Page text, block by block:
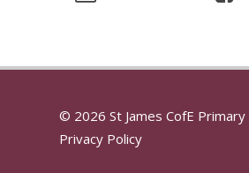
© 2026 St James CofE Primary
Privacy Policy